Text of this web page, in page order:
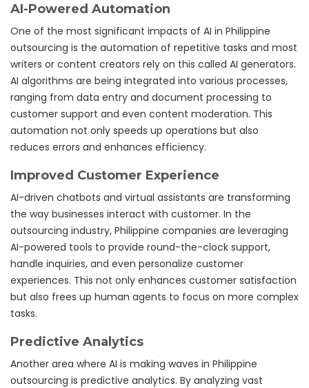
AI-Powered Automation
One of the most significant impacts of AI in Philippine
outsourcing is the automation of repetitive tasks and most
writers or content creators rely on this called AI generators.
AI algorithms are being integrated into various processes,
ranging from data entry and document processing to
customer support and even content moderation. This
automation not only speeds up operations but also
reduces errors and enhances efficiency.
Improved Customer Experience
AI-driven chatbots and virtual assistants are transforming
the way businesses interact with customer. In the
outsourcing industry, Philippine companies are leveraging
AI-powered tools to provide round-the-clock support,
handle inquiries, and even personalize customer
experiences. This not only enhances customer satisfaction
but also frees up human agents to focus on more complex
tasks.
Predictive Analytics
Another area where AI is making waves in Philippine
outsourcing is predictive analytics. By analyzing vast